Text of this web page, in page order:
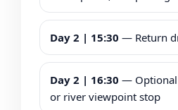
Day 2 | 15:30 — Return
Day 2 | 16:30 — Optional
or river viewpoint stop